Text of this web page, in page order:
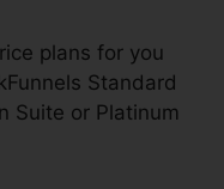
plans for you
Standard
Suite or Platinum